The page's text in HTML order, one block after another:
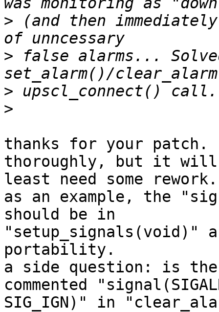
> (and then
> false alarms...
>
>
thanks for your
thoroughly, but it
least need some rework.
as an example, the
should be in
"setup_signals(void)"
portability.
a side question: is
commented
SIG_IGN)" in